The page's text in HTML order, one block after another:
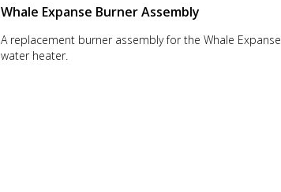
Whale Expanse Burner Assembly
A replacement burner assembly for the Whale Expanse
water heater.